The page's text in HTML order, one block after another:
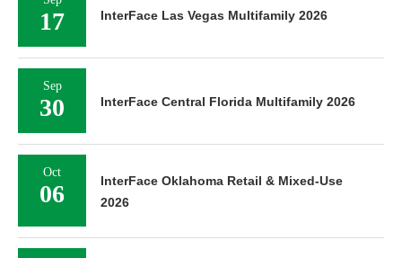
17 InterFace Las Vegas Multifamily 2026
Sep
30 InterFace Central Florida Multifamily 2026
Oct
06
InterFace Oklahoma Retail & Mixed-Use
2026